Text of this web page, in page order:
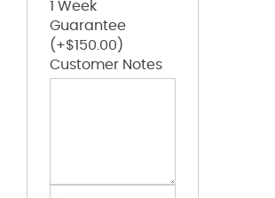
1 Week
Guarantee
(+$150.00 )
Customer Notes